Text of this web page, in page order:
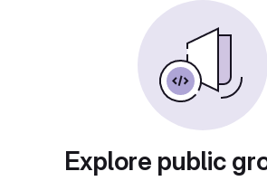
Explore public